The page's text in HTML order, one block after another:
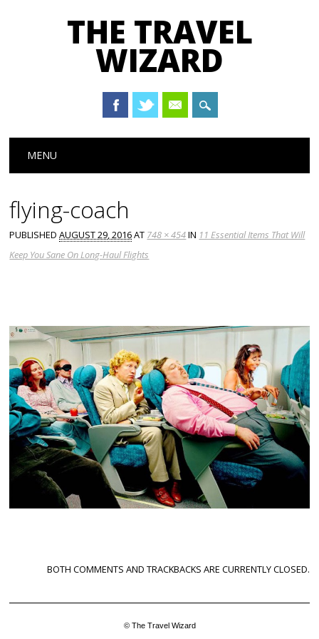
THE TRAVEL
WIZARD
Main menu
MENU
flying-coach
PUBLISHEDAUGUST 29, 2016AT 748 × 454IN 11 Essential Items That Will
Keep You Sane On Long-Haul Flights
BOTH COMMENTS AND TRACKBACKS ARE CURRENTLY CLOSED.
© The Travel Wizard